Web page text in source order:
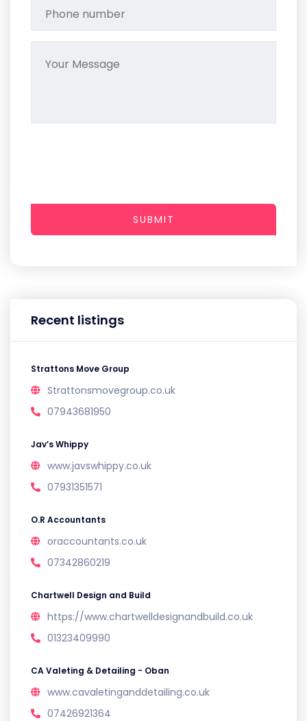
Recent listings
Strattons Move Group
Strattonsmovegroup.co.uk
07943681950
Jav’s Whippy
www.javswhippy.co.uk
07931351571
O.R Accountants
oraccountants.co.uk
07342860219
Chartwell Design and Build
https://www.chartwelldesignandbuild.co.uk
01323409990
CA Valeting & Detailing - Oban
www.cavaletinganddetailing.co.uk
07426921364
SUBMIT